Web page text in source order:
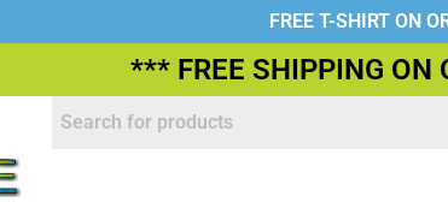
FREE T-SHIRT ON
*** FREE SHIPPING ON